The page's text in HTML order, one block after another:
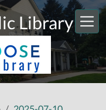
Library